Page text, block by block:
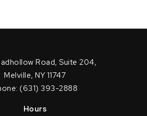
Road, Suite 204,
Melville, NY 11747
(631) 393-2888
Hours